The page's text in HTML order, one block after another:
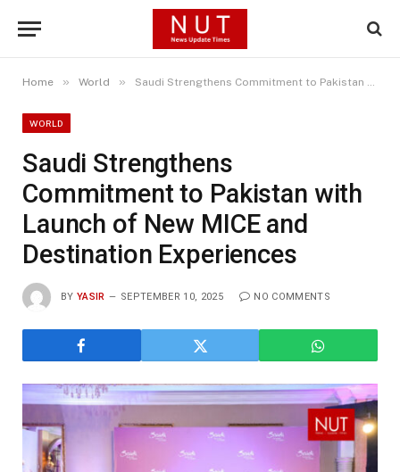
Home » World » Saudi Strengthens Commitment to Pakistan with Launch of New MICE and Destination Experiences
WORLD
Saudi Strengthens
Commitment to Pakistan with
Launch of New MICE and
Destination Experiences
BY YASIR SEPTEMBER 10, 2025 NO COMMENTS